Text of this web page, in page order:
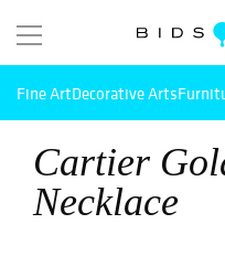
Fine ArtDecorative Arts
Cartier
Necklace